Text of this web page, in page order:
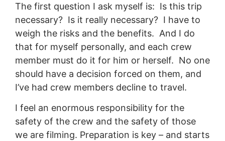
The first question I ask myself is: Is this trip
necessary? Is it really necessary? I have to
weigh the risks and the benefits. And I do
that for myself personally, and each crew
member must do it for him or herself. No one
should have a decision forced on them, and
I’ve had crew members decline to travel.
I feel an enormous responsibility for the
safety of the crew and the safety of those
we are filming. Preparation is key – and starts